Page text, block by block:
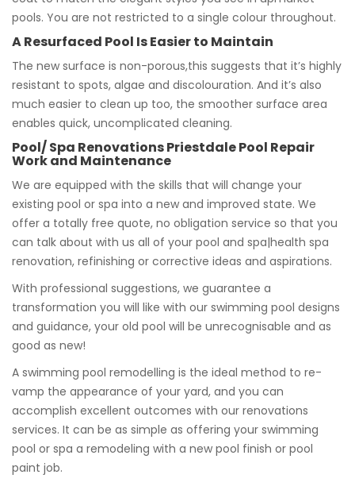
pools. You are not restricted to a single colour throughout.
A Resurfaced Pool Is Easier to Maintain
The new surface is non-porous,this suggests that it’s highly
resistant to spots, algae and discolouration. And it’s also
much easier to clean up too, the smoother surface area
enables quick, uncomplicated cleaning.
Pool/ Spa Renovations Priestdale Pool Repair
Work and Maintenance
We are equipped with the skills that will change your
existing pool or spa into a new and improved state. We
offer a totally free quote, no obligation service so that you
can talk about with us all of your pool and spa|health spa
renovation, refinishing or corrective ideas and aspirations.
With professional suggestions, we guarantee a
transformation you will like with our swimming pool designs
and guidance, your old pool will be unrecognisable and as
good as new!
A swimming pool remodelling is the ideal method to re-
vamp the appearance of your yard, and you can
accomplish excellent outcomes with our renovations
services. It can be as simple as offering your swimming
pool or spa a remodeling with a new pool finish or pool
paint job.